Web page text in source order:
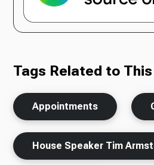
Tags Related to
Appointments
House Speaker Tim